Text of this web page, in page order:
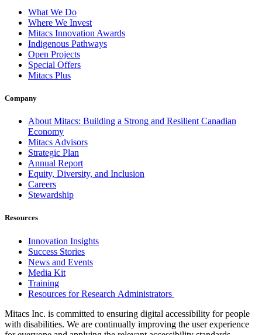
What We Do
Where We Invest
Mitacs Innovation Awards
Indigenous Pathways
Open Projects
Special Offers
Mitacs Plus
Company
About Mitacs: Building a Strong and Resilient Canadian
Economy
Mitacs Advisors
Strategic Plan
Annual Report
Equity, Diversity, and Inclusion
Careers
Stewardship
Resources
Innovation Insights
Success Stories
News and Events
Media Kit
Training
Resources for Research Administrators
Mitacs Inc. is committed to ensuring digital accessibility for people
with disabilities. We are continually improving the user experience